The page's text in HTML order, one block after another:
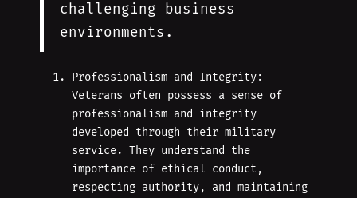
challenging business
environments.
Professionalism and Integrity:
Veterans often possess a sense of
professionalism and integrity
developed through their military
service. They understand the
importance of ethical conduct,
respecting authority, and maintaining